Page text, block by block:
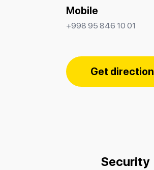
Mobile
+998 95 846 10 01
Get direction
Security